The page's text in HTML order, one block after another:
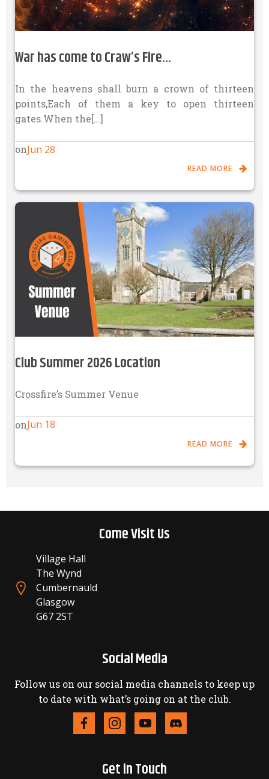
War has come to Craw’s Fire…
In the heavens shall burn a crown of thirteen
points,Each of them a key to open thirteen
gates.When the[…]
onJun 28
READ MORE
Club Summer 2026 Location
Crossfire’s Summer Venue
onJun 18
READ MORE
Come Visit Us
Village Hall
The Wynd
Cumbernauld
Glasgow
G67 2ST
Social Media
Follow us on our social media channels to keep up
to date with what’s going on at the club.
Get in Touch